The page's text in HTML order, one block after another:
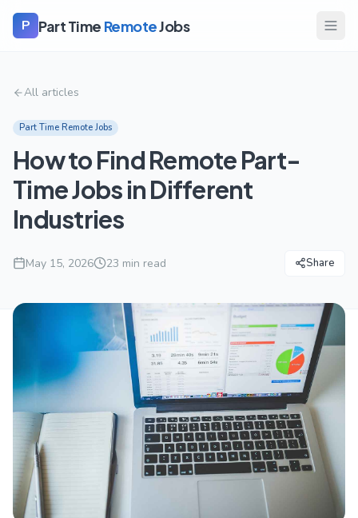
P Part Time RemoteJobs
All articles
Part Time Remote Jobs
How to Find Remote Part-
Time Jobs in Different
Industries
May 15, 2026 23 min read Share